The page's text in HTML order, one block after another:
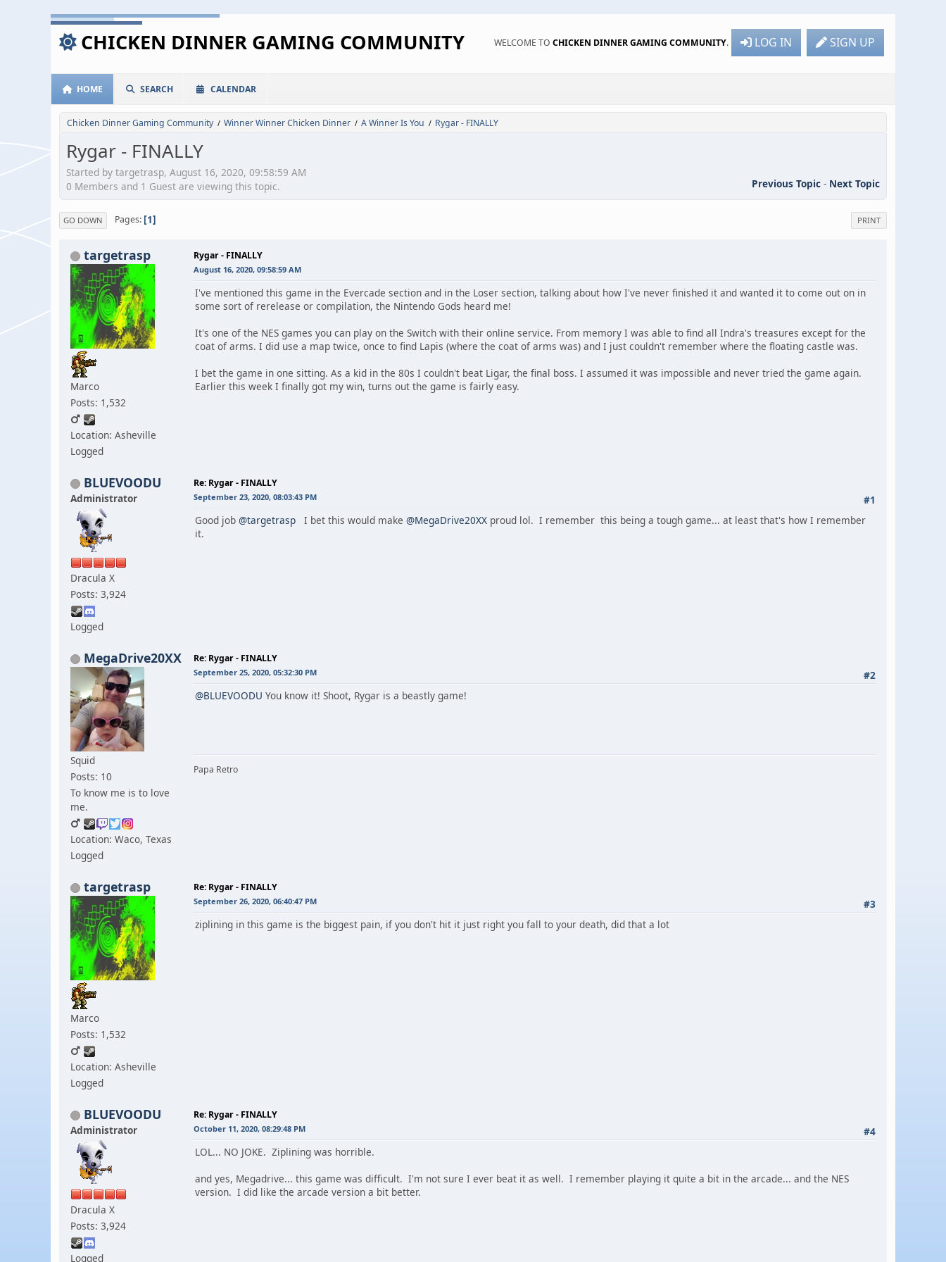
CHICKEN DINNER GAMING COMMUNITY WELCOME TO CHICKEN DINNER GAMING COMMUNITY. LOG IN SIGN UP
HOME SEARCH CALENDAR
Chicken Dinner Gaming Community / Winner Winner Chicken Dinner / A Winner Is You / Rygar - FINALLY
Rygar - FINALLY
Started by targetrasp, August 16, 2020, 09:58:59 AM
Previous Topic - Next Topic
0 Members and 1 Guest are viewing this topic.
PRINT
GO DOWN Pages 1
targetrasp
Marco
Posts: 1,532
Location: Asheville
Logged
Rygar - FINALLY
August 16, 2020, 09:58:59 AM
I've mentioned this game in the Evercade section and in the Loser section, talking about how I've never finished it and wanted it to come out on in
some sort of rerelease or compilation, the Nintendo Gods heard me!
It's one of the NES games you can play on the Switch with their online service. From memory I was able to find all Indra's treasures except for the
coat of arms. I did use a map twice, once to find Lapis (where the coat of arms was) and I just couldn't remember where the floating castle was.
I bet the game in one sitting. As a kid in the 80s I couldn't beat Ligar, the final boss. I assumed it was impossible and never tried the game again.
Earlier this week I finally got my win, turns out the game is fairly easy.
BLUEVOODU
Administrator
Dracula X
Posts: 3,924
Logged
Re: Rygar - FINALLY
#1
September 23, 2020, 08:03:43 PM
Good job @targetrasp I bet this would make @MegaDrive20XX proud lol. I remember this being a tough game... at least that's how I remember
it.
MegaDrive20XX
Squid
Posts: 10
To know me is to love
me.
Location: Waco, Texas
Logged
Re: Rygar - FINALLY
#2
September 25, 2020, 05:32:30 PM
@BLUEVOODU You know it! Shoot, Rygar is a beastly game!
Papa Retro
targetrasp
Marco
Posts: 1,532
Location: Asheville
Logged
Re: Rygar - FINALLY
#3
September 26, 2020, 06:40:47 PM
ziplining in this game is the biggest pain, if you don't hit it just right you fall to your death, did that a lot
BLUEVOODU
Administrator
Dracula X
Posts: 3,924
Logged
Re: Rygar - FINALLY
#4
October 11, 2020, 08:29:48 PM
LOL... NO JOKE. Ziplining was horrible.
and yes, Megadrive... this game was difficult. I'm not sure I ever beat it as well. I remember playing it quite a bit in the arcade... and the NES
version. I did like the arcade version a bit better.